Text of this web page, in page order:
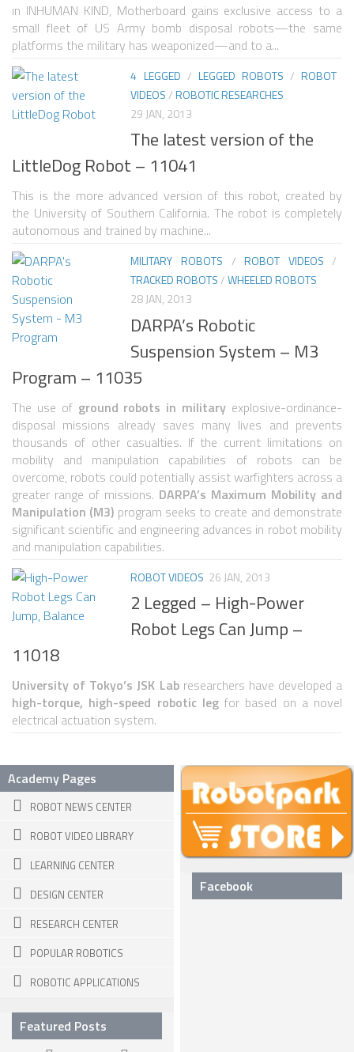
SINGLE WHEEL
4 WHEELED
TRACKED ROBOTS
4 LEGGED
6 LEGGED
HEXAPODS
FLYING ROBOTS
QUADROCOPTERS
AIR BALOON ROBOTS
ROBOTIC AIRCRAFT
WING FLAPPING
SWIMMING ROBOTS
HYBRID ROBOTS
MICRO ROBOTS
NANO ROBOTS
MODULAR ROBOTS
SWARM ROBOTS
SNAKE ROBOTS
ROBOTIC APPLICATIONS
SEARCH & RESCUE ROBOTS
MEDICAL ROBOTS
SERVICE ROBOTS
MILITARY ROBOTS
ROBOTIC ARMS – ARTICULATED ROBOTS
ın INHUMAN KIND, Motherboard gains exclusive access to a
small fleet of US Army bomb disposal robots—the same
platforms the military has weaponized—and to a...
4 LEGGED / LEGGED ROBOTS /ROBOT
VIDEOS/ROBOTIC RESEARCHES
29 JAN, 2013
The latest version of the
LittleDog Robot – 11041
This is the more advanced version of this robot, created by
the University of Southern California. The robot is completely
autonomous and trained by machine...
MILITARY ROBOTS /ROBOT VIDEOS /
TRACKED ROBOTS/WHEELED ROBOTS
28 JAN, 2013
DARPA’s Robotic
Suspension System – M3
Program – 11035
The use of ground robots in military explosive-ordinance-
disposal missions already saves many lives and prevents
thousands of other casualties. If the current limitations on
mobility and manipulation capabilities of robots can be
overcome, robots could potentially assist warfighters across a
greater range of missions. DARPA’s Maximum Mobility and
Manipulation (M3) program seeks to create and demonstrate
significant scientific and engineering advances in robot mobility
and manipulation capabilities.
ROBOT VIDEOS 26 JAN, 2013
2 Legged – High-Power
Robot Legs Can Jump –
11018
University of Tokyo’s JSK Labresearchers have developed a
high-torque, high-speed robotic legfor based on a novel
electrical actuation system.
Academy Pages
ROBOT NEWS CENTER
ROBOT VIDEO LIBRARY
LEARNING CENTER
DESIGN CENTER
RESEARCH CENTER
POPULAR ROBOTICS
ROBOTIC APPLICATIONS
Featured Posts
Facebook